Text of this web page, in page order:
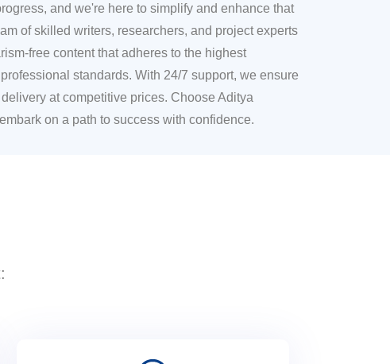
and we're here to simplify and enhance that
of skilled writers, researchers, and project experts
free content that adheres to the highest
standards. With 24/7 support, we ensure
at competitive prices. Choose Aditya
on a path to success with confidence.